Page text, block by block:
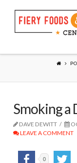
Smoking a
DAVE DEWITT
LEAVE A COMMENT
0